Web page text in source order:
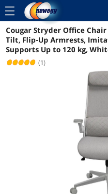
menu
Reviews
Cougar Stryder Office
Tilt, Flip-Up Armrests,
Supports Up to 120 kg,
(1)